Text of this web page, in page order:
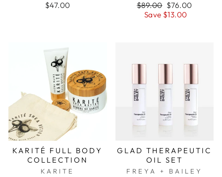
$47.00
Regular
price
$89.00 Sale
price
$76.00
Save $13.00
KARITÉ FULL BODY
COLLECTION
KARITE
GLAD THERAPEUTIC
OIL SET
FREYA + BAILEY